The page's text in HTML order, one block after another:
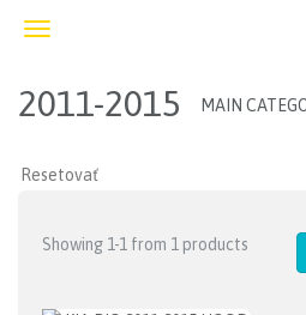
Toggle
2011-2015 MAIN
Showing 1-1 from 1 products